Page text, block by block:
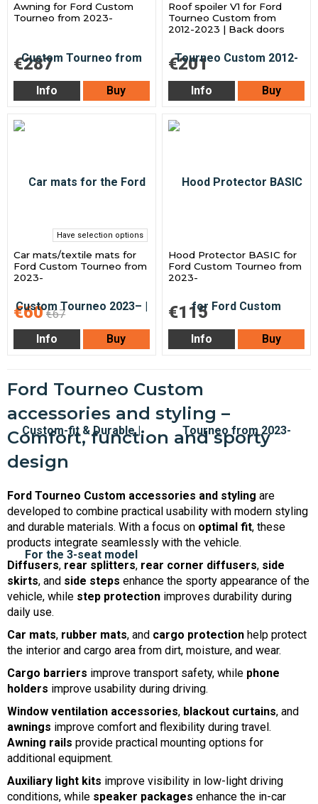
Awning for Ford Custom
Tourneo from 2023-
€287
Info Buy
Roof spoiler V1 for Ford
Tourneo Custom from
2012-2023 | Back doors
€201
Info Buy
Have selection options
Car mats/textile mats for
Ford Custom Tourneo from
2023-
€60 €67
Info
Buy
Hood Protector BASIC for
Ford Custom Tourneo from
2023-
€115
Info Buy
Ford Tourneo Custom
accessories and styling –
Comfort, function and sporty
design
Ford Tourneo Custom accessories and styling are
developed to combine practical usability with modern styling
and durable materials. With a focus on optimal fit, these
products integrate seamlessly with the vehicle.
Diffusers, rear splitters, rear corner diffusers, side
skirts, and side steps enhance the sporty appearance of the
vehicle, while step protection improves durability during
daily use.
Car mats, rubber mats, and cargo protection help protect
the interior and cargo area from dirt, moisture, and wear.
Cargo barriers improve transport safety, while phone
holders improve usability during driving.
Window ventilation accessories, blackout curtains, and
awnings improve comfort and flexibility during travel.
Awning rails provide practical mounting options for
additional equipment.
Auxiliary light kits improve visibility in low-light driving
conditions, while speaker packages enhance the in-car